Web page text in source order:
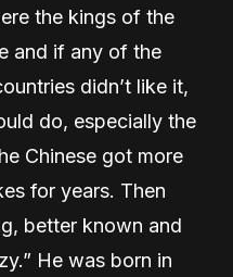
the kings of the
and if any of the
didn’t like it,
do, especially the
Chinese got more
for years. Then
better known and
He was born in